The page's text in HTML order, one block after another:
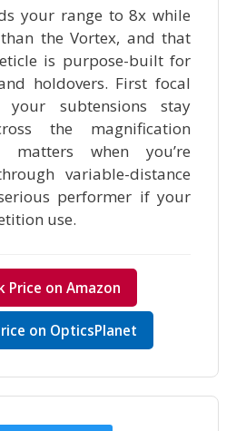
your range to 8x while
the Vortex, and that
is purpose-built for
holdovers. First focal
your subtensions stay
the magnification
matters when you’re
variable-distance
performer if your
use.
Price on Amazon
on OpticsPlanet